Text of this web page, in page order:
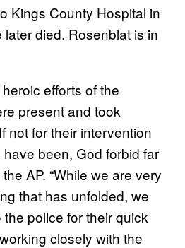
Kings County Hospital in
died. Rosenblat is in
efforts of the
present and took
not for their intervention
been, God forbid far
AP. “While we are very
that has unfolded, we
police for their quick
closely with the